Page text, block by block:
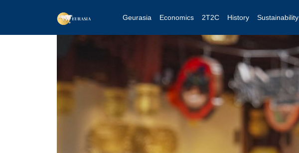
Geurasia Economics 2T2C History Sustainability